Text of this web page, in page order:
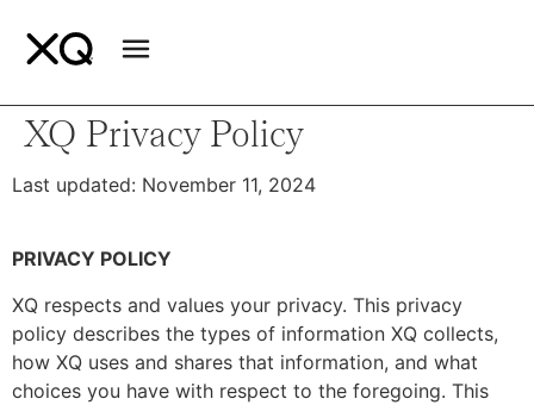
XQ Privacy Policy
Last updated: November 11, 2024
PRIVACY POLICY
XQ respects and values your privacy. This privacy
policy describes the types of information XQ collects,
how XQ uses and shares that information, and what
choices you have with respect to the foregoing. This